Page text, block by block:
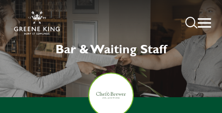
Bar & Waiting Staff